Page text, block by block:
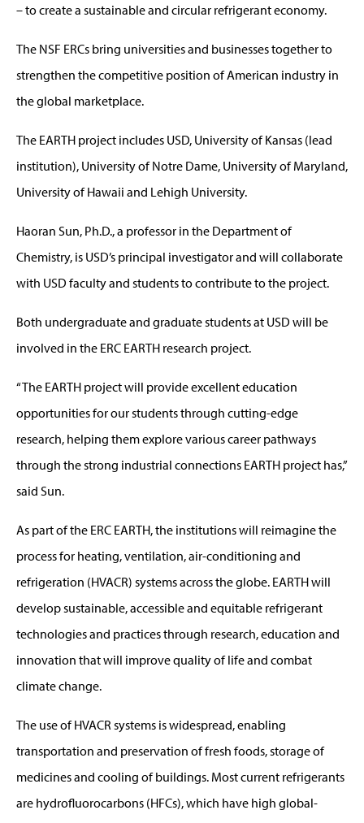
– to create a sustainable and circular refrigerant economy.
The NSF ERCs bring universities and businesses together to
strengthen the competitive position of American industry in
the global marketplace.
The EARTH project includes USD, University of Kansas (lead
institution), University of Notre Dame, University of Maryland,
University of Hawaii and Lehigh University.
Haoran Sun, Ph.D., a professor in the Department of
Chemistry, is USD’s principal investigator and will collaborate
with USD faculty and students to contribute to the project.
Both undergraduate and graduate students at USD will be
involved in the ERC EARTH research project.
“The EARTH project will provide excellent education
opportunities for our students through cutting-edge
research, helping them explore various career pathways
through the strong industrial connections EARTH project has,”
said Sun.
As part of the ERC EARTH, the institutions will reimagine the
process for heating, ventilation, air-conditioning and
refrigeration (HVACR) systems across the globe. EARTH will
develop sustainable, accessible and equitable refrigerant
technologies and practices through research, education and
innovation that will improve quality of life and combat
climate change.
The use of HVACR systems is widespread, enabling
transportation and preservation of fresh foods, storage of
medicines and cooling of buildings. Most current refrigerants
are hydrofluorocarbons (HFCs), which have high global-